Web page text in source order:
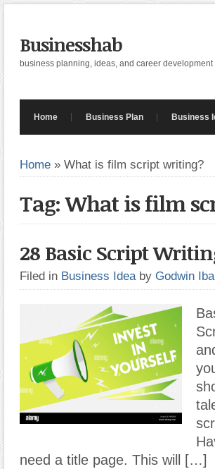
Businesshab
business planning, ideas, and career development
Home Business Plan Business
Home » What is film script writing?
Tag: What is film
28 Basic Script
Filed in Business Idea by Godwin
need a title page. This will […]